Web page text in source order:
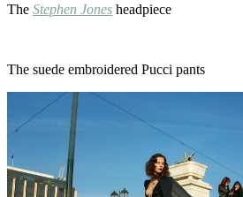
The Stephen Jones headpiece
The suede embroidered Pucci pants